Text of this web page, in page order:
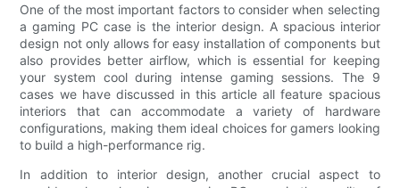
One of the most important factors to consider when selecting
a gaming PC case is the interior design. A spacious interior
design not only allows for easy installation of components but
also provides better airflow, which is essential for keeping
your system cool during intense gaming sessions. The 9
cases we have discussed in this article all feature spacious
interiors that can accommodate a variety of hardware
configurations, making them ideal choices for gamers looking
to build a high-performance rig.
In addition to interior design, another crucial aspect to